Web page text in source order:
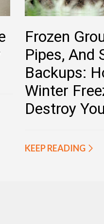
Frozen
Pipes, And
Backups:
Winter
Destroy
KEEP READING